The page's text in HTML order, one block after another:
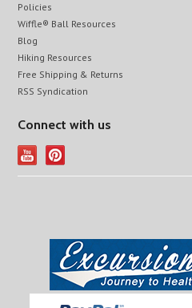
Policies
Wiffle® Ball Resources
Blog
Hiking Resources
Free Shipping & Returns
RSS Syndication
Connect with us